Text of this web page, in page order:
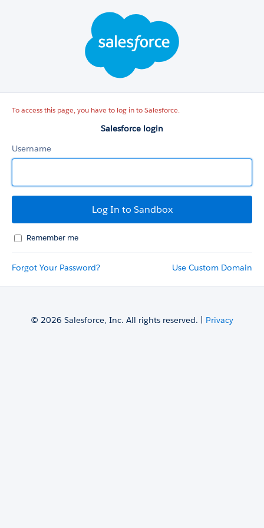
To access this page, you have to log in to Salesforce.
Salesforce login
Username
Remember me
Forgot Your Password? Use Custom Domain
© 2026 Salesforce, Inc. All rights reserved. | Privacy